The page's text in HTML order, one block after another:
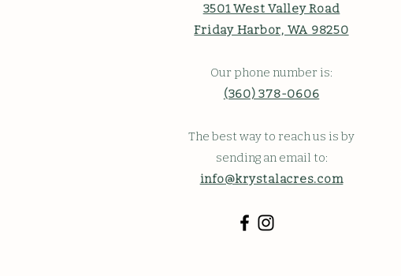
3501 West Valley Road
Friday Harbor, WA 98250
Our phone number is:
(360) 378-0606
The best way to reach us is by
sending an email to:
info@krystalacres.com